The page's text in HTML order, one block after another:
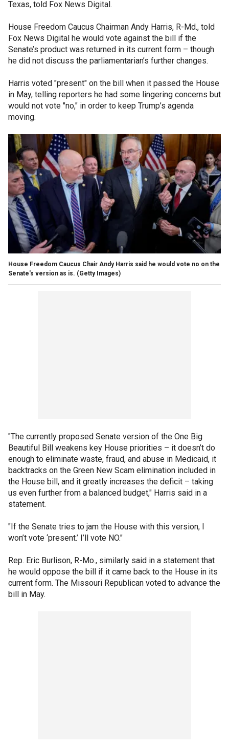
Texas, told Fox News Digital.
House Freedom Caucus Chairman Andy Harris, R-Md., told
Fox News Digital he would vote against the bill if the
Senate’s product was returned in its current form – though
he did not discuss the parliamentarian’s further changes.
Harris voted "present" on the bill when it passed the House
in May, telling reporters he had some lingering concerns but
would not vote "no," in order to keep Trump’s agenda
moving.
House Freedom Caucus Chair Andy Harris said he would vote no on the
Senate's version as is. (Getty Images)
"The currently proposed Senate version of the One Big
Beautiful Bill weakens key House priorities – it doesn’t do
enough to eliminate waste, fraud, and abuse in Medicaid, it
backtracks on the Green New Scam elimination included in
the House bill, and it greatly increases the deficit – taking
us even further from a balanced budget," Harris said in a
statement.
"If the Senate tries to jam the House with this version, I
won’t vote ‘present.’ I’ll vote NO."
Rep. Eric Burlison, R-Mo., similarly said in a statement that
he would oppose the bill if it came back to the House in its
current form. The Missouri Republican voted to advance the
bill in May.